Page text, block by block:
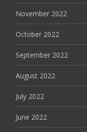
November 2022
October 2022
September 2022
August 2022
July 2022
June 2022